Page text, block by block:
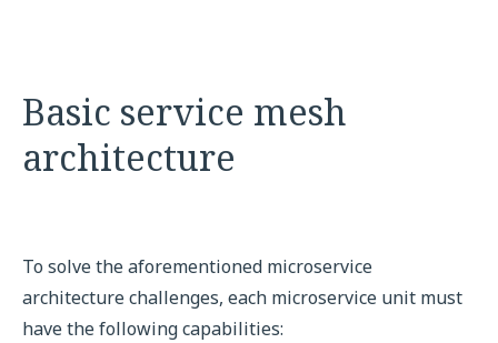
Basic service mesh
architecture
To solve the aforementioned microservice
architecture challenges, each microservice unit must
have the following capabilities: